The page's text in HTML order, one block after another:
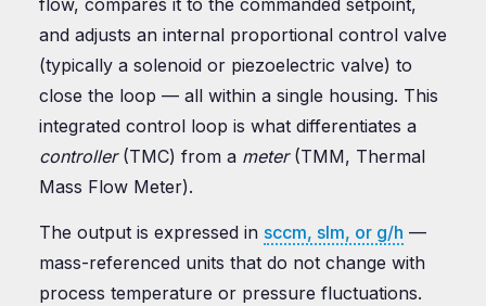
and adjusts an internal proportional control valve
(typically a solenoid or piezoelectric valve) to
close the loop — all within a single housing. This
integrated control loop is what differentiates a
controller(TMC) from a meter(TMM, Thermal
Mass Flow Meter).
The output is expressed in sccm, slm, or g/h —
mass-referenced units that do not change with
process temperature or pressure fluctuations.